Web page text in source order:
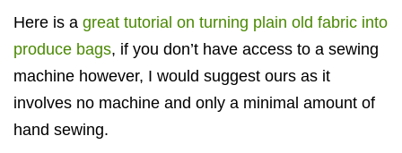
Here is a great tutorial on turning plain old fabric into
produce bags, if you don’t have access to a sewing
machine however, I would suggest ours as it
involves no machine and only a minimal amount of
hand sewing.